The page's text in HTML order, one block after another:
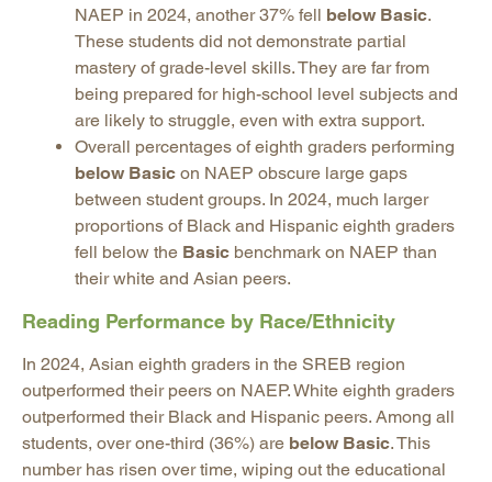
NAEP in 2024, another 37% fell below Basic.
These students did not demonstrate partial
mastery of grade-level skills. They are far from
being prepared for high-school level subjects and
are likely to struggle, even with extra support.
Overall percentages of eighth graders performing
below Basic on NAEP obscure large gaps
between student groups. In 2024, much larger
proportions of Black and Hispanic eighth graders
fell below the Basic benchmark on NAEP than
their white and Asian peers.
Reading Performance by Race/Ethnicity
In 2024, Asian eighth graders in the SREB region
outperformed their peers on NAEP. White eighth graders
outperformed their Black and Hispanic peers. Among all
students, over one-third (36%) are below Basic. This
number has risen over time, wiping out the educational